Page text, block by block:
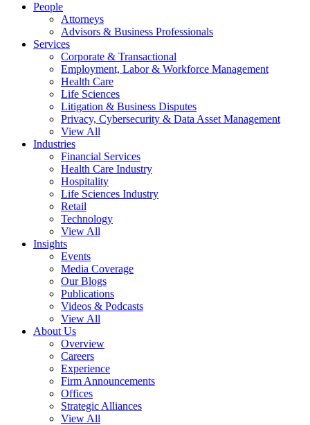
People
Attorneys
Advisors & Business Professionals
Services
Corporate & Transactional
Employment, Labor & Workforce Management
Health Care
Life Sciences
Litigation & Business Disputes
Privacy, Cybersecurity & Data Asset Management
View All
Industries
Financial Services
Health Care Industry
Hospitality
Life Sciences Industry
Retail
Technology
View All
Insights
Events
Media Coverage
Our Blogs
Publications
Videos & Podcasts
View All
About Us
Overview
Careers
Experience
Firm Announcements
Offices
Strategic Alliances
View All